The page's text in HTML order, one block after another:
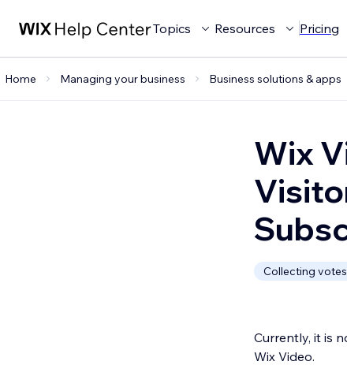
Topics Resources Pricing
Home Managing your business Business solutions & apps
Wix
Collecting votes
Currently, it is
Wix Video.